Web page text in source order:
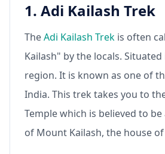
1. Adi Kailash Trek
TheAdi Kailash Trek is often
Kailash" by the locals.
region. It is known as one of
India. This trek takes you to
Temple which is believed to
of Mount Kailash, the house of